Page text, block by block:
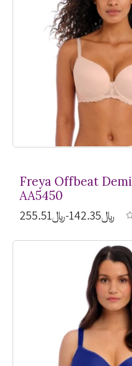
Freya Offbeat Demi
AA5450
﷼142.35-﷼255.51